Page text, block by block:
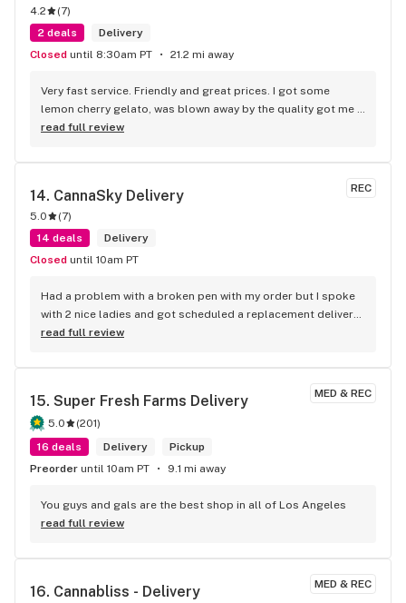
4.2 (7)
2 deals
Delivery
Closed until 8:30am PT 21.2 mi away
Very fast service. Friendly and great prices. I got some
lemon cherry gelato, was blown away by the quality got me
fried. Definitely would recommend to give them a try.
read full review
REC
14. CannaSky Delivery
5.0 (7)
14 deals
Delivery
Closed until 10am PT
Had a problem with a broken pen with my order but I spoke
with 2 nice ladies and got scheduled a replacement delivery
the next day.
read full review
MED & REC
15. Super Fresh Farms Delivery
5.0 (201)
16 deals
Delivery
Pickup
Preorder until 10am PT 9.1 mi away
You guys and gals are the best shop in all of Los Angeles
read full review
MED & REC
16. Cannabliss - Delivery